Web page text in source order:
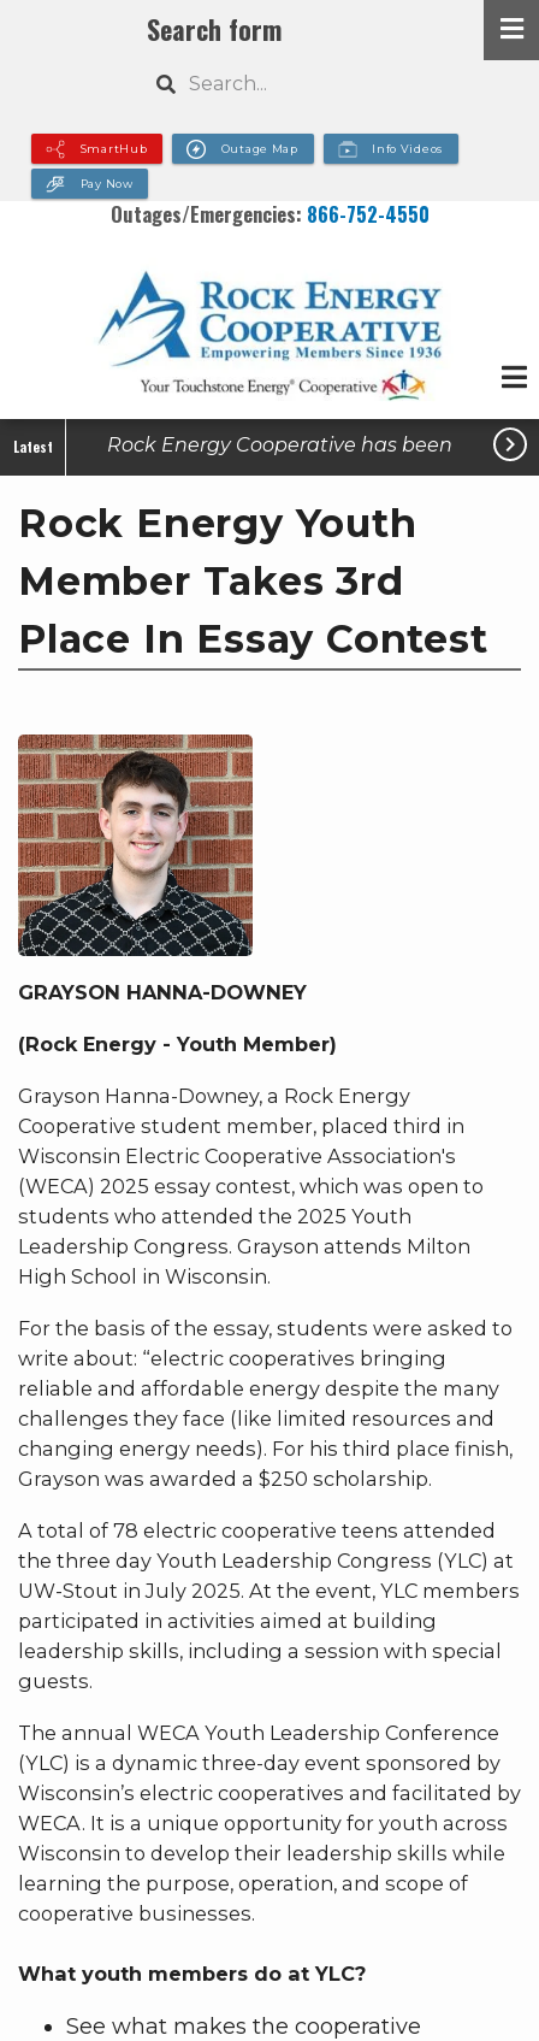
Search form
Search
SmartHub Outage Map Info Videos
Pay Now
Outages/Emergencies: 866-752-4550
Latest
Rock Energy Cooperative has been
scams in some of our service areas.

Rock Energy Youth
Member Takes 3rd
Place In Essay Contest
GRAYSON HANNA-DOWNEY
(Rock Energy - Youth Member)
Grayson Hanna-Downey, a Rock Energy
Cooperative student member, placed third in
Wisconsin Electric Cooperative Association's
(WECA) 2025 essay contest, which was open to
students who attended the 2025 Youth
Leadership Congress. Grayson attends Milton
High School in Wisconsin.
For the basis of the essay, students were asked to
write about: “electric cooperatives bringing
reliable and affordable energy despite the many
challenges they face (like limited resources and
changing energy needs). For his third place finish,
Grayson was awarded a $250 scholarship.
A total of 78 electric cooperative teens attended
the three day Youth Leadership Congress (YLC) at
UW-Stout in July 2025. At the event, YLC members
participated in activities aimed at building
leadership skills, including a session with special
guests.
The annual WECA Youth Leadership Conference
(YLC) is a dynamic three-day event sponsored by
Wisconsin’s electric cooperatives and facilitated by
WECA. It is a unique opportunity for youth across
Wisconsin to develop their leadership skills while
learning the purpose, operation, and scope of
cooperative businesses.
What youth members do at YLC?
See what makes the cooperative